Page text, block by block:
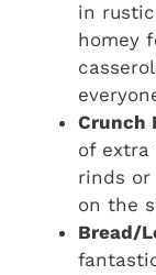
in
homey
Crunch
of extra
rinds
on the
Bread/